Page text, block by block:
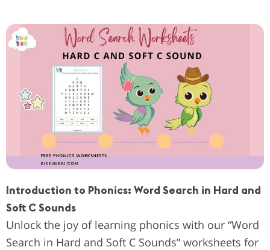
Introduction to Phonics: Word Search in Hard and
Soft C Sounds
Unlock the joy of learning phonics with our “Word
Search in Hard and Soft C Sounds” worksheets for